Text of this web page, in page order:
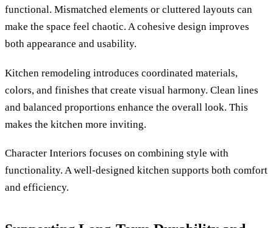
functional. Mismatched elements or cluttered layouts can
make the space feel chaotic. A cohesive design improves
both appearance and usability.
Kitchen remodeling introduces coordinated materials,
colors, and finishes that create visual harmony. Clean lines
and balanced proportions enhance the overall look. This
makes the kitchen more inviting.
Character Interiors focuses on combining style with
functionality. A well-designed kitchen supports both comfort
and efficiency.